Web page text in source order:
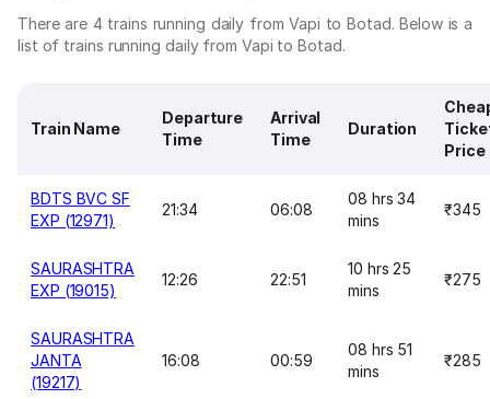
There are 4 trains running daily from Vapi to Botad. Below is a
list of trains running daily from Vapi to Botad.
Train Name
Departure
Time
Arrival
Time
Duration
Price
BDTS BVC SF
EXP (12971)
21:34 06:08
08 hrs 34
mins
₹345
SAURASHTRA
EXP (19015)
12:26 22:51
10 hrs 25
mins
₹275
SAURASHTRA
JANTA
(19217)
16:08 00:59
08 hrs 51
mins
₹285